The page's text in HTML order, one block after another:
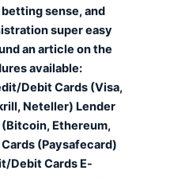
sense, and
super easy
an article on the
available:
Debit Cards (Visa,
Neteller) Lender
Ethereum,
(Paysafecard)
Debit Cards E-